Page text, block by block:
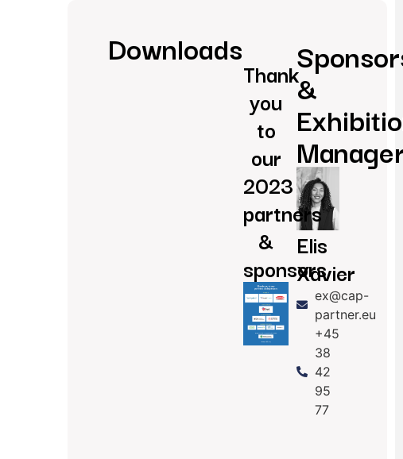
Downloads
Thank
you
to
our
2023
partners
&
sponsors
&
Elis
Xavier
ex@cap-
partner.eu
+45
38
42
95
77